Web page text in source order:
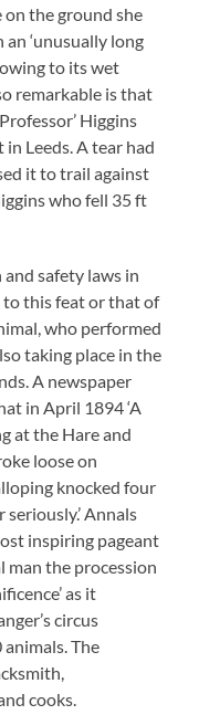
on the ground she
‘unusually long
to its wet
remarkable is that
Higgins
Leeds. A tear had
it to trail against
who fell 35 ft
safety laws in
to this feat or that of
who performed
taking place in the
A newspaper
in April 1894 ‘A
at the Hare and
loose on
knocked four
Annals
inspiring pageant
man the procession
as it
circus
The
cooks.